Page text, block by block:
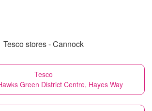
Tesco stores - Cannock
Tesco
Green District Centre, Hayes Way